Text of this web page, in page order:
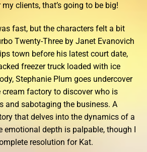
clients, that’s going to be big!
fast, but the characters felt a bit
Twenty-Three by Janet Evanovich
town before his latest court date,
freezer truck loaded with ice
Stephanie Plum goes undercover
factory to discover who is
and sabotaging the business. A
that delves into the dynamics of a
depth is palpable, though I
resolution for Kat.